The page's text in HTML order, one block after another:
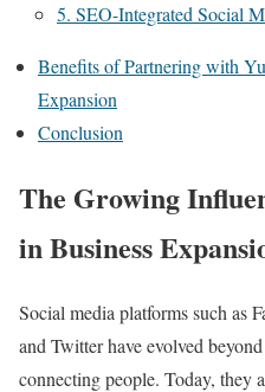
5. SEO-Integrated Social
Benefits of Partnering with
Expansion
Conclusion
The Growing
in Business
Social media platforms such as
and Twitter have evolved
connecting people. Today, they